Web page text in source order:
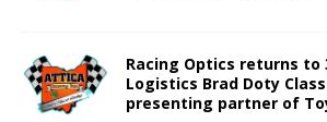
Racing Optics returns to
Logistics Brad Doty
presenting partner of